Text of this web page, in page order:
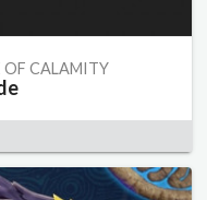
OF CALAMITY